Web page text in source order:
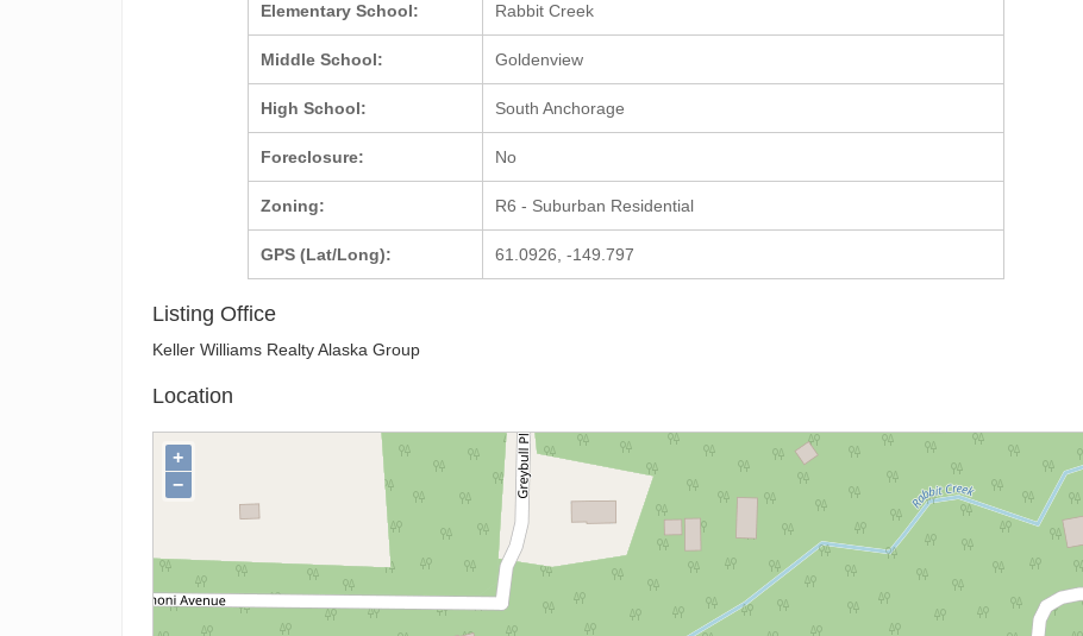
Elementary School:
Middle School:
High School:
Foreclosure:
Zoning:
GPS (Lat/Long):
Rabbit Creek
Goldenview
South Anchorage
No
R6 - Suburban Residential
61.0926, -149.797
Listing Office
Keller Williams Realty Alaska Group
Location
+
−